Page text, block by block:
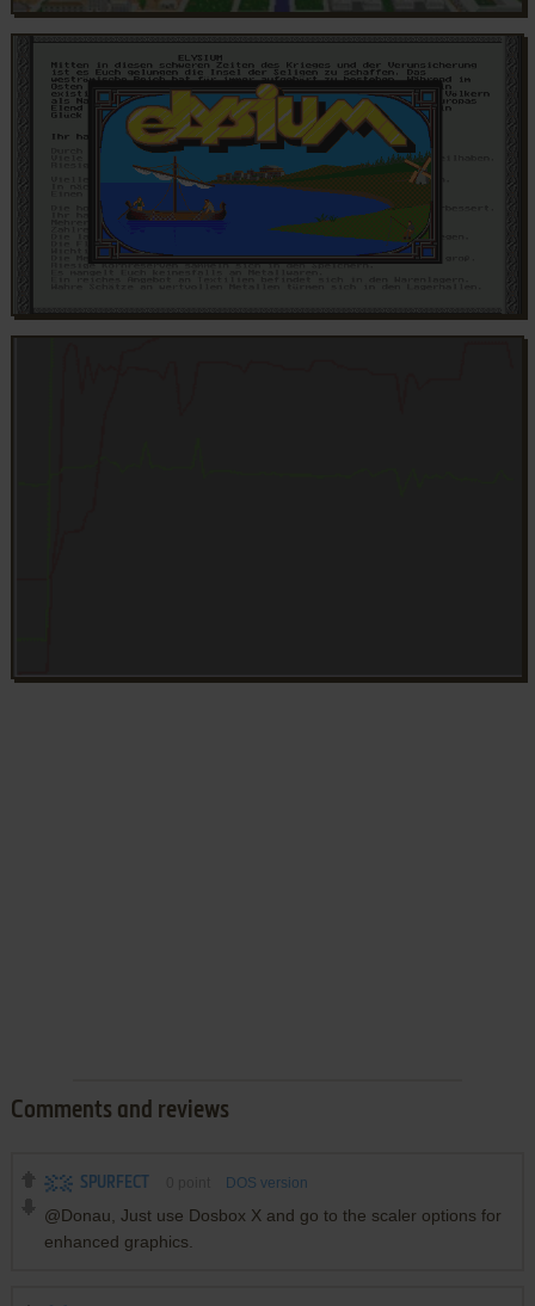
Comments and reviews
SPURFECT DOS version
@Donau, Just use Dosbox X and go to the scaler options for
enhanced graphics.